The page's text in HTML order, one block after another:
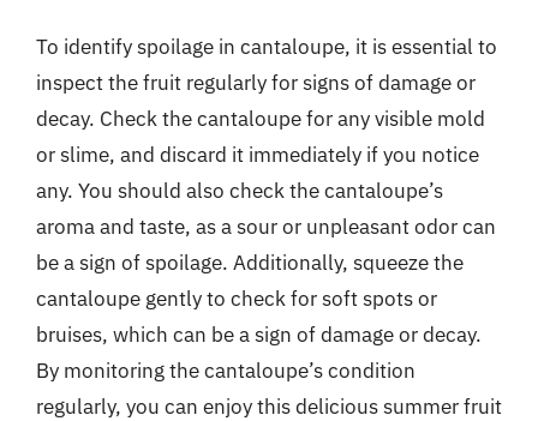
To identify spoilage in cantaloupe, it is essential to
inspect the fruit regularly for signs of damage or
decay. Check the cantaloupe for any visible mold
or slime, and discard it immediately if you notice
any. You should also check the cantaloupe’s
aroma and taste, as a sour or unpleasant odor can
be a sign of spoilage. Additionally, squeeze the
cantaloupe gently to check for soft spots or
bruises, which can be a sign of damage or decay.
By monitoring the cantaloupe’s condition
regularly, you can enjoy this delicious summer fruit